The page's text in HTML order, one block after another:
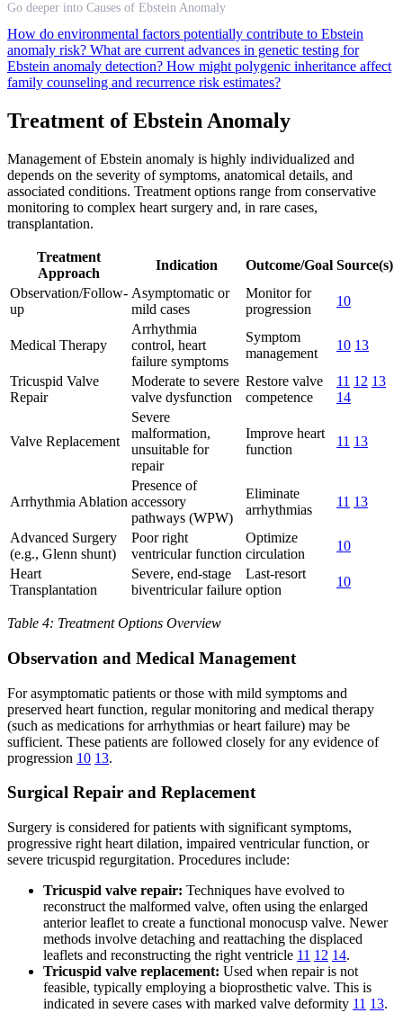
Go deeper into Causes of Ebstein Anomaly
How do environmental factors potentially contribute to Ebstein
anomaly risk? What are current advances in genetic testing for
Ebstein anomaly detection? How might polygenic inheritance affect
family counseling and recurrence risk estimates?
Treatment of Ebstein Anomaly
Management of Ebstein anomaly is highly individualized and
depends on the severity of symptoms, anatomical details, and
associated conditions. Treatment options range from conservative
monitoring to complex heart surgery and, in rare cases,
transplantation.
Treatment
Approach
Indication Outcome/Goal Source(s)
Observation/Follow-
up
Asymptomatic or
mild cases
Monitor for
progression
10
Medical Therapy
Arrhythmia
control, heart
failure symptoms
Symptom
management
10 13
Tricuspid Valve
Repair
Moderate to severe
valve dysfunction
Restore valve
competence
11 12 13
14
Valve Replacement
Severe
malformation,
unsuitable for
repair
Improve heart
function
11 13
Arrhythmia Ablation
Presence of
accessory
pathways (WPW)
Eliminate
arrhythmias
11 13
Advanced Surgery
(e.g., Glenn shunt)
Poor right
ventricular function
Optimize
circulation
10
Heart
Transplantation
Severe, end-stage
biventricular failure
Last-resort
option
10
Table 4: Treatment Options Overview
Observation and Medical Management
For asymptomatic patients or those with mild symptoms and
preserved heart function, regular monitoring and medical therapy
(such as medications for arrhythmias or heart failure) may be
sufficient. These patients are followed closely for any evidence of
progression 10 13.
Surgical Repair and Replacement
Surgery is considered for patients with significant symptoms,
progressive right heart dilation, impaired ventricular function, or
severe tricuspid regurgitation. Procedures include:
Tricuspid valve repair: Techniques have evolved to
reconstruct the malformed valve, often using the enlarged
anterior leaflet to create a functional monocusp valve. Newer
methods involve detaching and reattaching the displaced
leaflets and reconstructing the right ventricle 11 12 14.
Tricuspid valve replacement: Used when repair is not
feasible, typically employing a bioprosthetic valve. This is
indicated in severe cases with marked valve deformity 11 13.